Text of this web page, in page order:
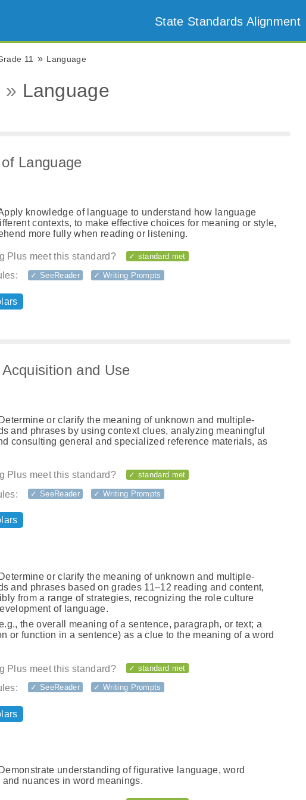
State Standards Alignment
11 » Language
» Language
Language
knowledge of language to understand how language
contexts, to make effective choices for meaning or style,
more fully when reading or listening.
Plus meet this standard? ✓ standard met
✓ SeeReader ✓ Writing Prompts
and Use
Determine or clarify the meaning of unknown and multiple-
and phrases by using context clues, analyzing meaningful
consulting general and specialized reference materials, as
Plus meet this standard? ✓ standard met
✓ SeeReader ✓ Writing Prompts
Determine or clarify the meaning of unknown and multiple-
and phrases based on grades 11–12 reading and content,
from a range of strategies, recognizing the role culture
of language.
the overall meaning of a sentence, paragraph, or text; a
or function in a sentence) as a clue to the meaning of a word
Plus meet this standard? ✓ standard met
✓ SeeReader ✓ Writing Prompts
Demonstrate understanding of figurative language, word
nuances in word meanings.